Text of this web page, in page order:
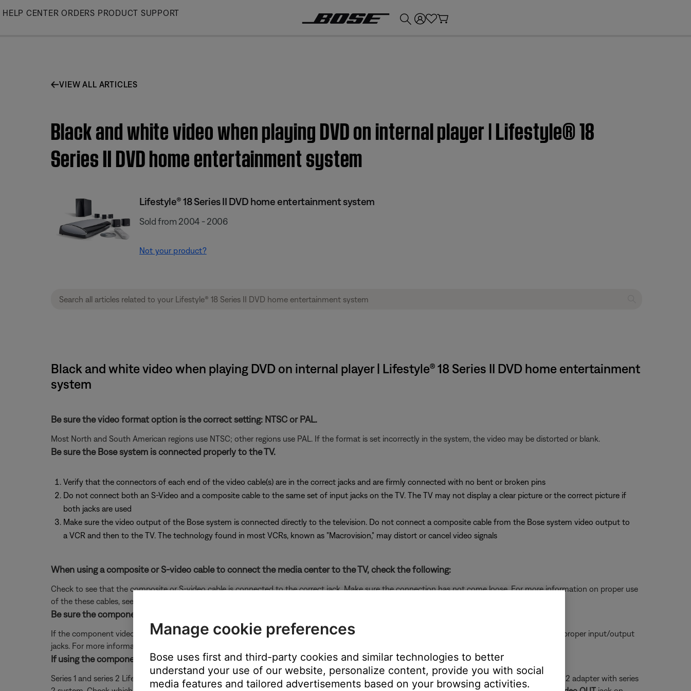
Skip
HELP CENTER ORDERS PRODUCT SUPPORT
VIEW ALL ARTICLES
Black and white video when playing DVD on internal player | Lifestyle® 18
Series II DVD home entertainment system
Lifestyle® 18 Series II DVD home entertainment system
Sold from 2004 - 2006
Not your product?
Black and white video when playing DVD on internal player | Lifestyle® 18 Series II DVD home entertainment
system
Be sure the video format option is the correct setting: NTSC or PAL.
Most North and South American regions use NTSC; other regions use PAL. If the format is set incorrectly in the system, the video may be distorted or blank.
Be sure the Bose system is connected properly to the TV.
Verify that the connectors of each end of the video cable(s) are in the correct jacks and are firmly connected with no bent or broken pins
Do not connect both an S-Video and a composite cable to the same set of input jacks on the TV. The TV may not display a clear picture or the correct picture if
both jacks are used
Make sure the video output of the Bose system is connected directly to the television. Do not connect a composite cable from the Bose system video output to
a VCR and then to the TV. The technology found in most VCRs, known as "Macrovision," may distort or cancel video signals
When using a composite or S-video cable to connect the media center to the TV, check the following:
Check to see that the composite or S-video cable is connected to the correct jack. Make sure the connection has not come loose. For more information on proper use
of the these cables, see
Be sure the component video adapter is connected and set properly.
If the component video adapter is connected be sure it is set properly in the Bose system menu and the RCA connectors are seated firmly in the proper input/output
jacks. For more information, see
If using the component video adapter, be sure the correct adapter is connected.
Series 1 and series 2 Lifestyle systems use different component video adapters. Be sure to use a series 1 adapter with a series 1 system and a series 2 adapter with series
Manage cookie preferences
Bose uses first and third-party cookies and similar technologies to better
understand your use of our website, personalize content, provide you with social
media features and tailored advertisements based on your browsing activities.